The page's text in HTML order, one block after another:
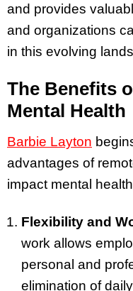
and provides
and organizations
in this evolving
The Benefits
Mental Health
Barbie Layton
advantages of
impact mental
Flexibility and
work allows
personal and
elimination of